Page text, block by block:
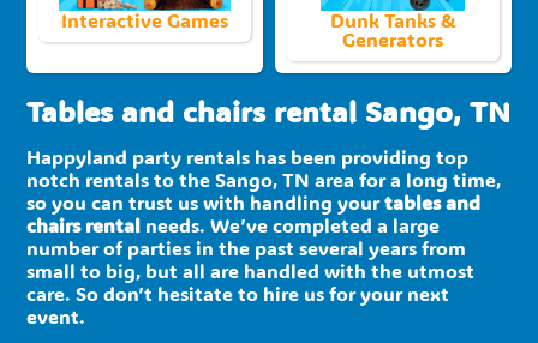
Interactive Games Dunk Tanks &
Generators
Tables and chairs rental Sango, TN
Happyland party rentals has been providing top
notch rentals to the Sango, TN area for a long time,
so you can trust us with handling yourtables and
chairs rental needs. We’ve completed a large
number of parties in the past several years from
small to big, but all are handled with the utmost
care. So don’t hesitate to hire us for your next
event.